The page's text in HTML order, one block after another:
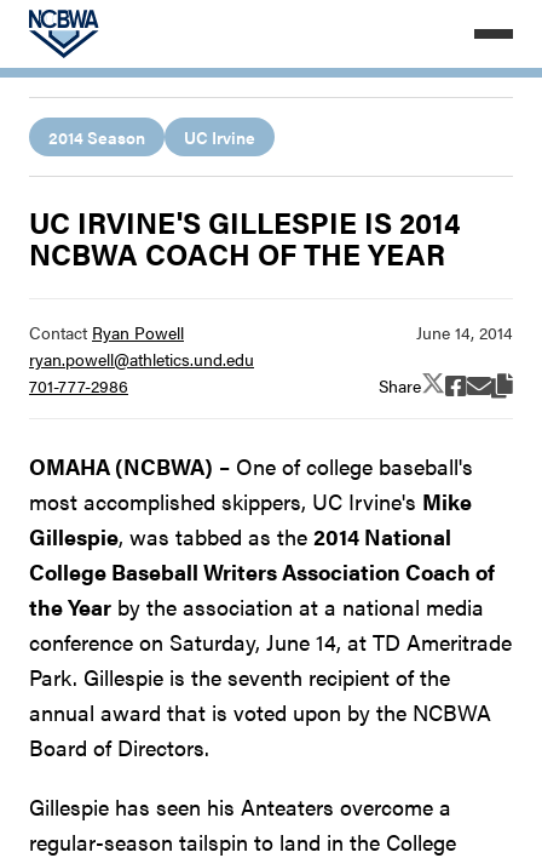
2014 Season UC Irvine
UC IRVINE'S GILLESPIE IS 2014
NCBWA COACH OF THE YEAR
Contact Ryan Powell
ryan.powell@athletics.und.edu
701-777-2986
Share
OMAHA (NCBWA) – One of college baseball's
most accomplished skippers, UC Irvine's Mike
Gillespie, was tabbed as the 2014 National
College Baseball Writers Association Coach of
the Year by the association at a national media
conference on Saturday, June 14, at TD Ameritrade
Park. Gillespie is the seventh recipient of the
annual award that is voted upon by the NCBWA
Board of Directors.
Gillespie has seen his Anteaters overcome a
regular-season tailspin to land in the College